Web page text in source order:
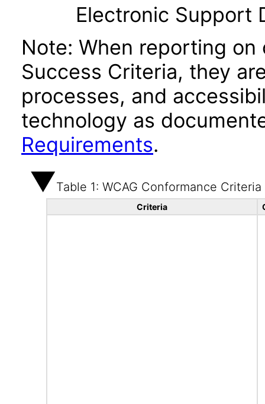
Electronic Support
Note: When reporting on
Success Criteria, they
processes, and
technology as
Requirements.
Table 1: WCAG Conformance Criteria
Criteria